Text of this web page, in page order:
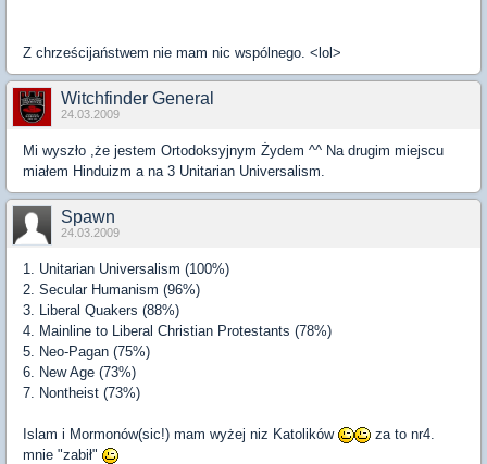
Z chrześcijaństwem nie mam nic wspólnego. <lol>
Witchfinder General
24.03.2009
Mi wyszło ,że jestem Ortodoksyjnym Żydem ^^ Na drugim miejscu
miałem Hinduizm a na 3 Unitarian Universalism.
Spawn
24.03.2009
1. Unitarian Universalism (100%)
2. Secular Humanism (96%)
3. Liberal Quakers (88%)
4. Mainline to Liberal Christian Protestants (78%)
5. Neo-Pagan (75%)
6. New Age (73%)
7. Nontheist (73%)
Islam i Mormonów(sic!) mam wyżej niz Katolików
za to nr4.
mnie "zabił"